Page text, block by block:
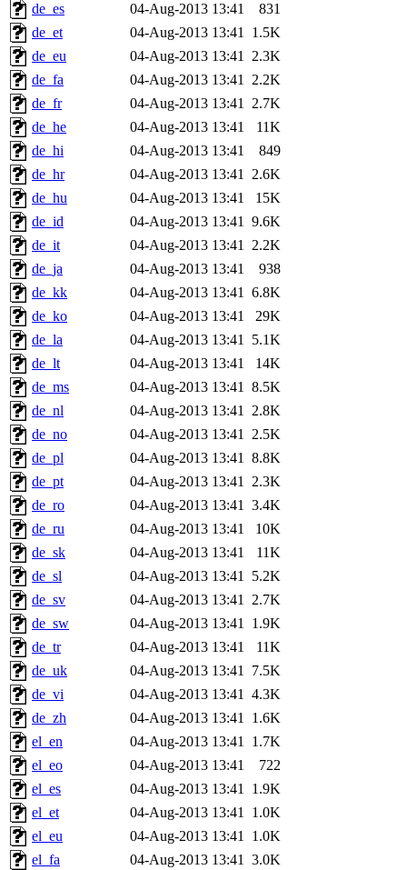
de_es
04-Aug-2013 13:41
831
de_et
04-Aug-2013 13:41 1.5K
de_eu
04-Aug-2013 13:41 2.3K
de_fa
04-Aug-2013 13:41 2.2K
de_fr
04-Aug-2013 13:41 2.7K
de_he
04-Aug-2013 13:41
11K
de_hi
04-Aug-2013 13:41
849
de_hr
04-Aug-2013 13:41 2.6K
de_hu
04-Aug-2013 13:41
15K
de_id
04-Aug-2013 13:41 9.6K
de_it
04-Aug-2013 13:41 2.2K
de_ja
04-Aug-2013 13:41
938
de_kk
04-Aug-2013 13:41 6.8K
de_ko
04-Aug-2013 13:41
29K
de_la
04-Aug-2013 13:41 5.1K
de_lt
04-Aug-2013 13:41
14K
de_ms
04-Aug-2013 13:41 8.5K
de_nl
04-Aug-2013 13:41 2.8K
de_no
04-Aug-2013 13:41 2.5K
de_pl
04-Aug-2013 13:41 8.8K
de_pt
04-Aug-2013 13:41 2.3K
de_ro
04-Aug-2013 13:41 3.4K
de_ru
04-Aug-2013 13:41
10K
de_sk
04-Aug-2013 13:41
11K
de_sl
04-Aug-2013 13:41 5.2K
de_sv
04-Aug-2013 13:41 2.7K
de_sw
04-Aug-2013 13:41 1.9K
de_tr
04-Aug-2013 13:41
11K
de_uk
04-Aug-2013 13:41 7.5K
de_vi
04-Aug-2013 13:41 4.3K
de_zh
04-Aug-2013 13:41 1.6K
el_en
04-Aug-2013 13:41 1.7K
el_eo
04-Aug-2013 13:41
722
el_es
04-Aug-2013 13:41 1.9K
el_et
04-Aug-2013 13:41 1.0K
el_eu
04-Aug-2013 13:41 1.0K
el_fa
04-Aug-2013 13:41 3.0K